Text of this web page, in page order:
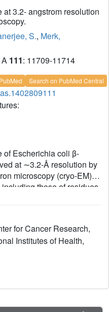
3.2- angstrom resolution
S., Merk,
111: 11709-11714
Search on PubMed Central
of Escherichia coli β-
at ∼3.2-Å resolution by
microscopy (cryo-EM).
those of residues
ion can be
analysis closely matches
global rmsd of ∼0.66 Å.
throughout the
changes
crystal lattice.
although densities for
and neutral side chains
for Cancer Research,
Institutes of Health,